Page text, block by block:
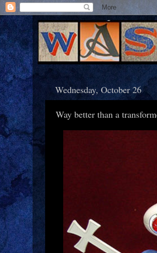
Wednesday, October 26
Way better than a